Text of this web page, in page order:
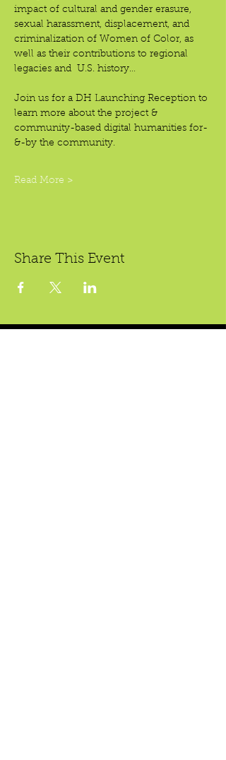
impact of cultural and gender erasure,
sexual harassment, displacement, and
criminalization of Women of Color, as
well as their contributions to regional
legacies and  U.S. history…
Join us for a DH Launching Reception to
learn more about the project &
community-based digital humanities for-
&-by the community.
Read More >
Share This Event